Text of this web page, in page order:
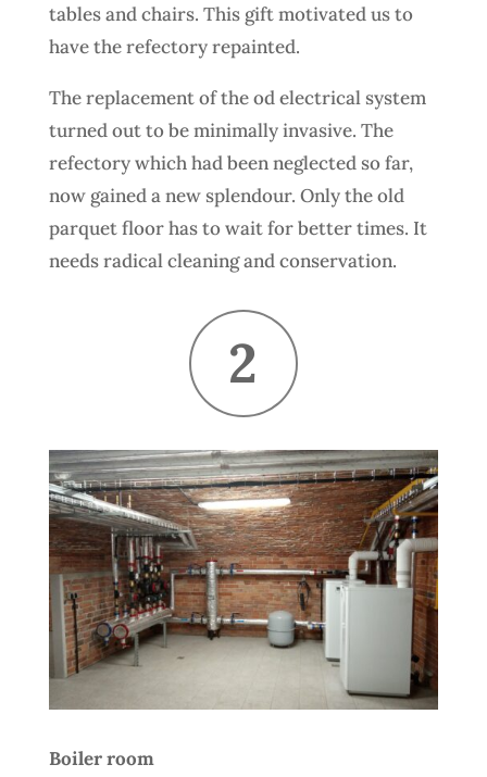
tables and chairs. This gift motivated us to
have the refectory repainted.
The replacement of the od electrical system
turned out to be minimally invasive. The
refectory which had been neglected so far,
now gained a new splendour. Only the old
parquet floor has to wait for better times. It
needs radical cleaning and conservation.
2
Boiler room